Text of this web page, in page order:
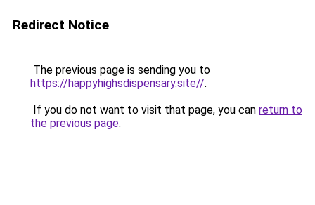
Redirect Notice
The previous page is sending you to
https://happyhighsdispensary.site//.
If you do not want to visit that page, you can return to
the previous page.